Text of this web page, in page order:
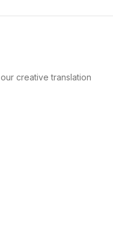
creative translation